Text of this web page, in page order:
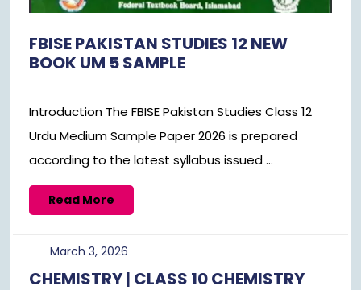
FBISE PAKISTAN STUDIES 12 NEW
BOOK UM 5 SAMPLE
Introduction The FBISE Pakistan Studies Class 12
Urdu Medium Sample Paper 2026 is prepared
according to the latest syllabus issued ...
Read More
More
March 3, 2026March
2026
CHEMISTRY | CLASS 10 CHEMISTRY